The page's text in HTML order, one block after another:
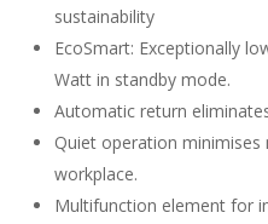
sustainability
EcoSmart: Exceptionally
Watt in standby mode.
Automatic return
Quiet operation
workplace.
Multifunction element for